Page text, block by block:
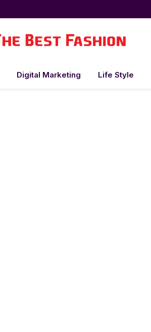
Digital Marketing Life Style